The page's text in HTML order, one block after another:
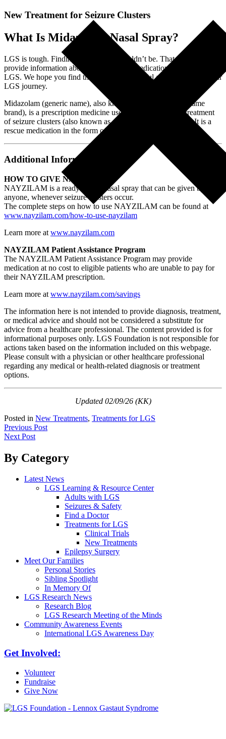
New Treatment for Seizure Clusters
What Is Midazolam Nasal Spray?
LGS is tough. Finding information shouldn’t be. That is why we
provide information about this and other medications often used in
LGS. We hope you find this information useful as you navigate your
LGS journey.
Midazolam (generic name), also known as Nayzilam (the name
brand), is a prescription medicine used for the short-term treatment
of seizure clusters (also known as acute repetitive seizures). It is a
rescue medication in the form of a nasal spray.
Additional Information:
HOW TO GIVE NAYZILAM
NAYZILAM is a ready-to-use nasal spray that can be given by
anyone, whenever seizure clusters occur.
The complete steps on how to use NAYZILAM can be found at
www.nayzilam.com/how-to-use-nayzilam
Learn more at www.nayzilam.com
NAYZILAM Patient Assistance Program
The NAYZILAM Patient Assistance Program may provide
medication at no cost to eligible patients who are unable to pay for
their NAYZILAM prescription.
Learn more at www.nayzilam.com/savings
The information here is not intended to provide diagnosis, treatment,
or medical advice and should not be considered a substitute for
advice from a healthcare professional. The content provided is for
informational purposes only. LGS Foundation is not responsible for
actions taken based on the information included on this webpage.
Please consult with a physician or other healthcare professional
regarding any medical or health-related diagnosis or treatment
options.
Updated 02/09/26 (KK)
Posted in New Treatments, Treatments for LGS
Post
navigation
Previous Post
Next Post
By Category
Latest News
LGS Learning & Resource Center
Adults with LGS
Seizures & Safety
Find a Doctor
Treatments for LGS
Clinical Trials
New Treatments
Epilepsy Surgery
Meet Our Families
Personal Stories
Sibling Spotlight
In Memory Of
LGS Research News
Research Blog
LGS Research Meeting of the Minds
Community Awareness Events
International LGS Awareness Day
Get Involved:
Volunteer
Fundraise
Give Now